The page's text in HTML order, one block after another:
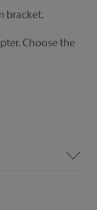
bracket.
Choose the